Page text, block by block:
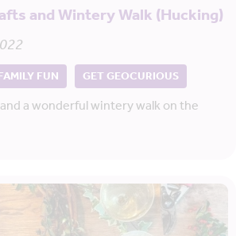
and Wintery Walk (Hucking)
FUN GET GEOCURIOUS
a wonderful wintery walk on the